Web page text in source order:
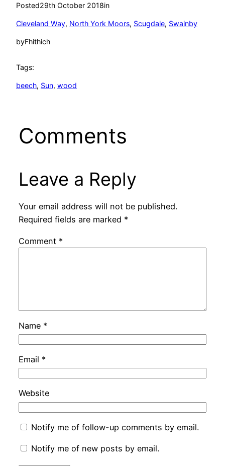
Posted29th October 2018in
Cleveland Way, North York Moors, Scugdale, Swainby
byFhithich
Tags:
beech, Sun, wood
Comments
Leave a Reply
Your email address will not be published.
Required fields are marked *
Comment *
Name *
Email *
Website
Notify me of follow-up comments by email.
Notify me of new posts by email.